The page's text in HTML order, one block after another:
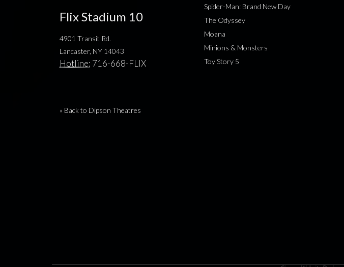
Flix Stadium 10
4901 Transit Rd.
Lancaster, NY 14043
Hotline: 716-668-FLIX
« Back to Dipson Theatres
Spider-Man: Brand New Day
The Odyssey
Moana
Minions & Monsters
Toy Story 5